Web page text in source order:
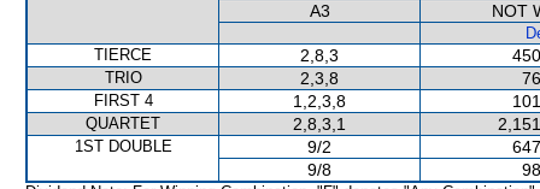
A3
NOT
TIERCE
2,8,3
TRIO 2,3,8
FIRST 4 1,2,3,8
QUARTET 2,8,3,1
1ST DOUBLE 9/2
9/8